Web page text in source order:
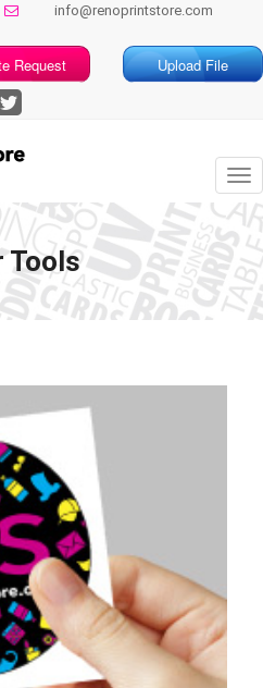
info@renoprintstore.com
Request Upload File
Tools